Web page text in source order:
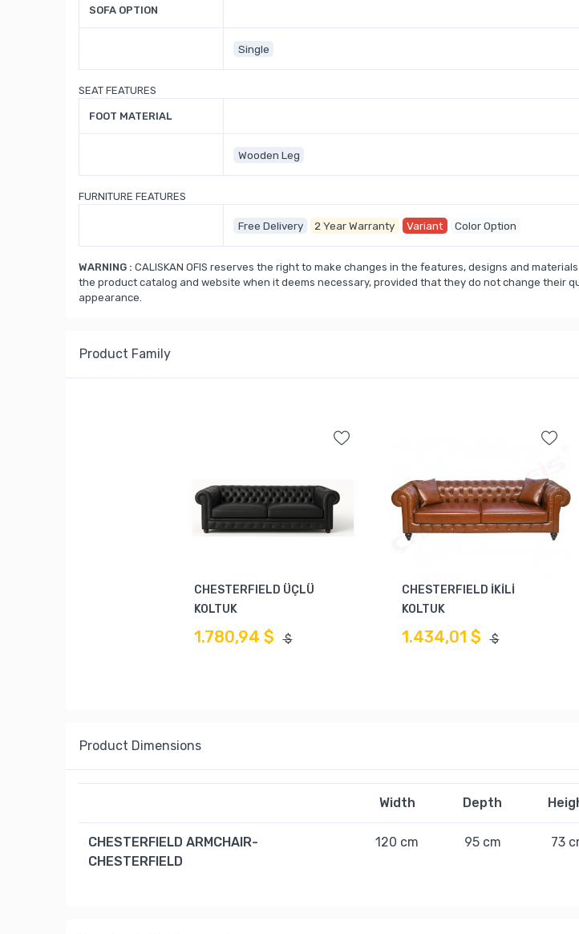
SOFA OPTION
Single
SEAT FEATURES
FOOT MATERIAL
Wooden Leg
FURNITURE FEATURES
Free Delivery 2 Year Warranty Variant Color Option
WARNING : CALISKAN OFIS reserves the right to make changes in the features, designs and
the product catalog and website when it deems necessary, provided that they do not change their
appearance.
Product Family
CHESTERFIELD ÜÇLÜ
KOLTUK
1.780,94 $ $
CHESTERFIELD İKİLİ
KOLTUK
1.434,01 $ $
Product Dimensions
Width Depth
CHESTERFIELD ARMCHAIR-
CHESTERFIELD
120 cm 95 cm 73